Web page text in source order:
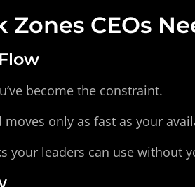
CEOs
become the constraint.
only as fast as your
your leaders can use without